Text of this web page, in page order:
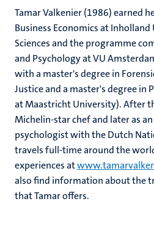
Tamar Valkenier (1986) earned
Business Economics at
Sciences and the programme
and Psychology at VU
with a master's degree in
Justice and a master's degree in
at Maastricht University). After
Michelin-star chef and later as
psychologist with the Dutch
travels full-time around the
experiences at
also find information about the
that Tamar offers.